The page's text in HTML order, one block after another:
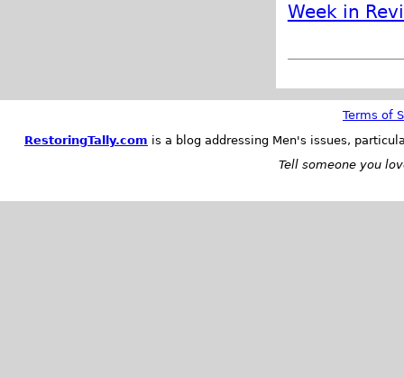
Week in
Terms of
RestoringTally.com is a blog addressing Men's issues,
Tell someone you